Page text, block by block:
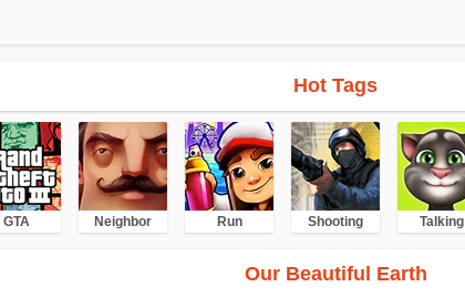
Hot Tags
GTA Neighbor Run Shooting Talking
Our Beautiful Earth